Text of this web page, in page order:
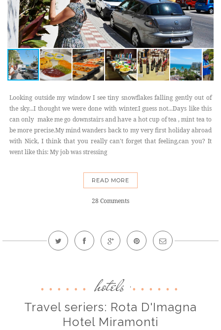
Looking outside my window I see tiny snowflakes falling gently out of
the sky...I thought we were done with winter.I guess not...Days like this
can only make me go downstairs and have a hot cup of tea , mint tea to
be more precise.My mind wanders back to my very first holiday abroad
with Nick, I think that you really can't forget that feeling,can you? It
went like this: My job was stressing
READ MORE
28 Comments
hotels ,
Travel seriers: Rota D'Imagna
Hotel Miramonti